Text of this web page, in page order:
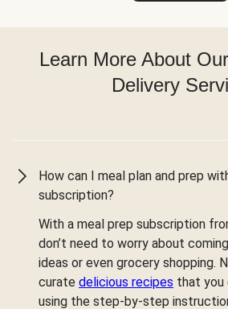
Learn More About
Delivery
How can I meal plan and prep
subscription?
With a meal prep subscription
don’t need to worry about
ideas or even grocery shopping.
curate delicious recipes that you
using the step-by-step